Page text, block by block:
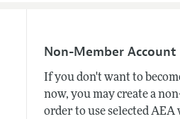
Non-Member Account
If you don't want to
now, you may create a
order to use selected AEA